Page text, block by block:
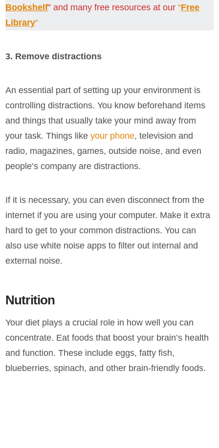
Bookshelf” and many free resources at our“Free
Library“
3. Remove distractions
An essential part of setting up your environment is
controlling distractions. You know beforehand items
and things that usually take your mind away from
your task. Things likeyour phone, television and
radio, magazines, games, outside noise, and even
people’s company are distractions.
If it is necessary, you can even disconnect from the
internet if you are using your computer. Make it extra
hard to get to your common distractions. You can
also use white noise apps to filter out internal and
external noise.
Nutrition
Your diet plays a crucial role in how well you can
concentrate. Eat foods that boost your brain’s health
and function. These include eggs, fatty fish,
blueberries, spinach, and other brain-friendly foods.